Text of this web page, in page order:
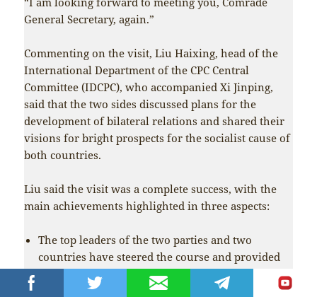
General Secretary, again.”
Commenting on the visit, Liu Haixing, head of the
International Department of the CPC Central
Committee (IDCPC), who accompanied Xi Jinping,
said that the two sides discussed plans for the
development of bilateral relations and shared their
visions for bright prospects for the socialist cause of
both countries.
Liu said the visit was a complete success, with the
main achievements highlighted in three aspects:
The top leaders of the two parties and two
countries have steered the course and provided
guidance for the China-DPRK relationship to
advance with the times. Xi said no matter how the